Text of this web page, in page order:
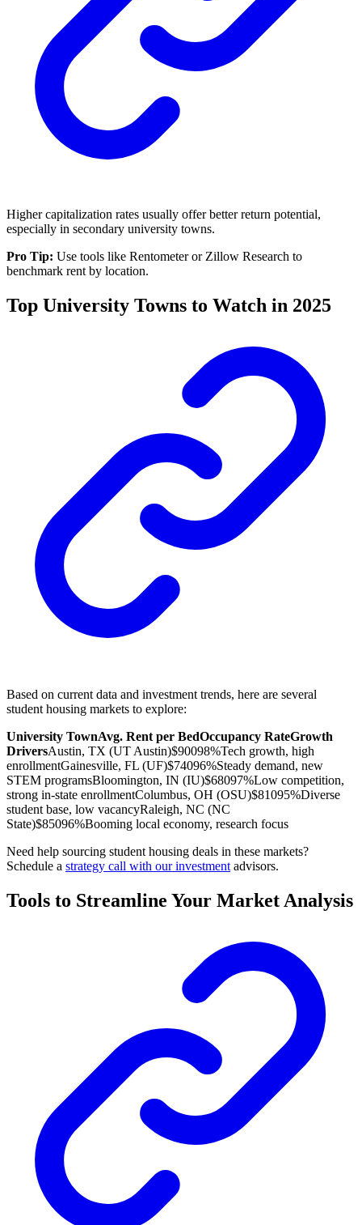
Higher capitalization rates usually offer better return potential,
especially in secondary university towns.
Pro Tip: Use tools like Rentometer or Zillow Research to
benchmark rent by location.
Top University Towns to Watch in 2025
Based on current data and investment trends, here are several
student housing markets to explore:
University TownAvg. Rent per BedOccupancy RateGrowth
DriversAustin, TX (UT Austin)$90098%Tech growth, high
enrollmentGainesville, FL (UF)$74096%Steady demand, new
STEM programsBloomington, IN (IU)$68097%Low competition,
strong in-state enrollmentColumbus, OH (OSU)$81095%Diverse
student base, low vacancyRaleigh, NC (NC
State)$85096%Booming local economy, research focus
Need help sourcing student housing deals in these markets?
Schedule a strategy call with our investment advisors.
Tools to Streamline Your Market Analysis